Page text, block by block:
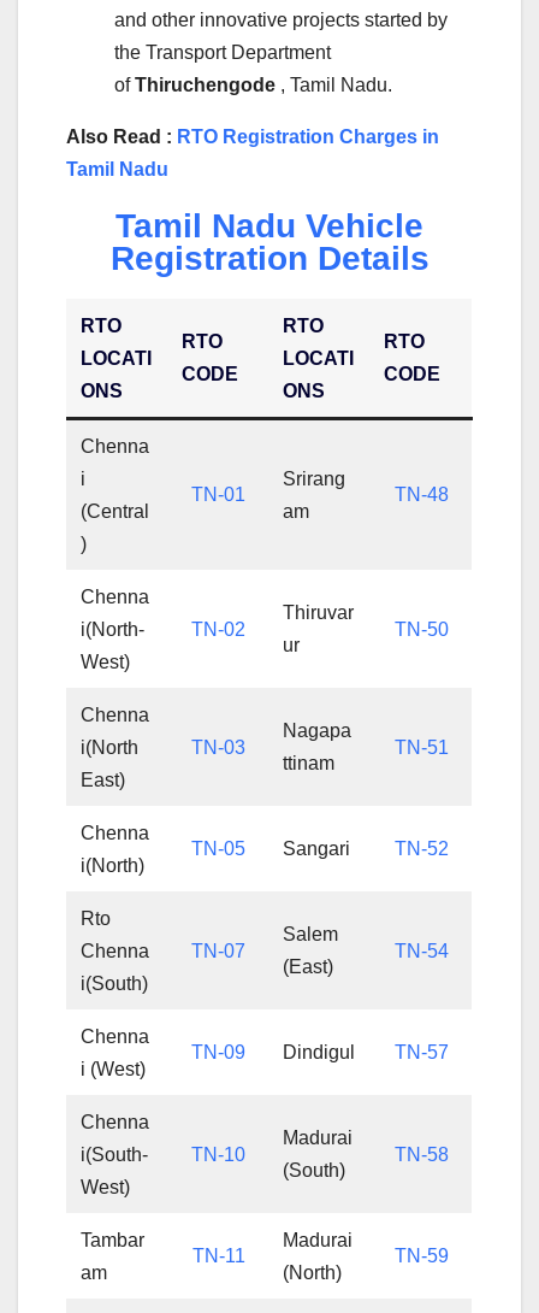
and other innovative projects started by
the Transport Department
ofThiruchengode , Tamil Nadu.
Also Read : RTO Registration Charges in
Tamil Nadu
Tamil Nadu Vehicle
Registration Details
RTO
LOCATI
ONS
RTO
CODE
RTO
LOCATI
ONS
RTO
CODE
Chenna
i
(Central
)
TN-01
Srirang
am
TN-48
Chenna
i(North-
West)
TN-02
Thiruvar
ur
TN-50
Chenna
i(North
East)
TN-03
Nagapa
ttinam
TN-51
Chenna
i(North)
TN-05 Sangari TN-52
Rto
Chenna
i(South)
TN-07
Salem
(East)
TN-54
Chenna
i (West)
TN-09 Dindigul TN-57
Chenna
i(South-
West)
TN-10
Madurai
(South)
TN-58
Tambar
am
TN-11
Madurai
(North)
TN-59